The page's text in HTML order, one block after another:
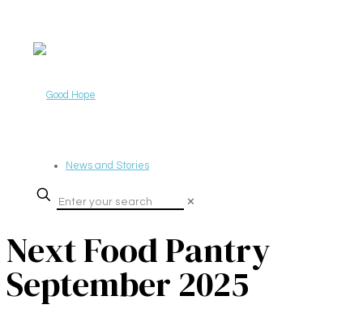
News and Stories
✕
Next Food Pantry
September 2025